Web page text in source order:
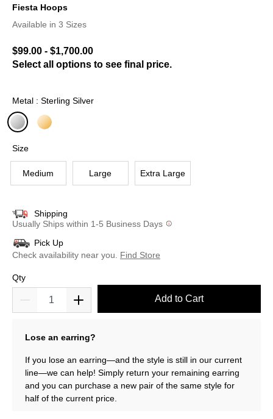
Fiesta Hoops
5 out of 5 Customer Rating
Available in 3 Sizes
$99.00 - $1,700.00
Select all options to see final price.
Metal : Sterling Silver
Size
Medium Large Extra Large
Shipping
Usually Ships within 1-5 Business Days
Pick Up
Check availability near you.
Find Store
Qty
Add to Cart
Lose an earring?
If you lose an earring—and the style is still in our current
line—we can help! Simply return your remaining earring
and you can purchase a new pair of the same style for
half of the current price.